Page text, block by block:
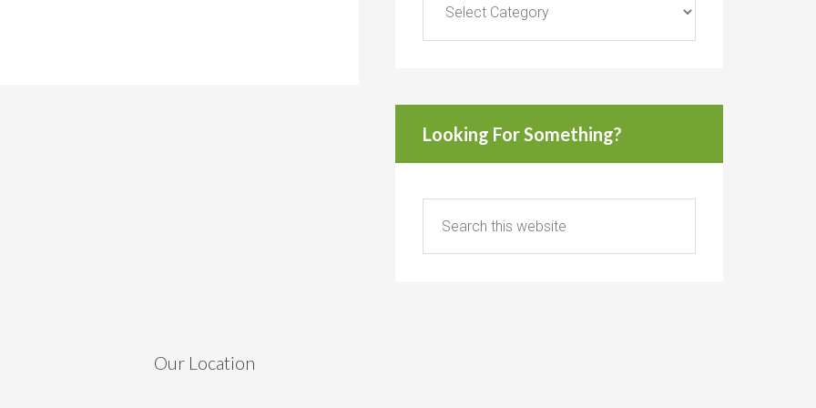
Looking For Something?
Our Location